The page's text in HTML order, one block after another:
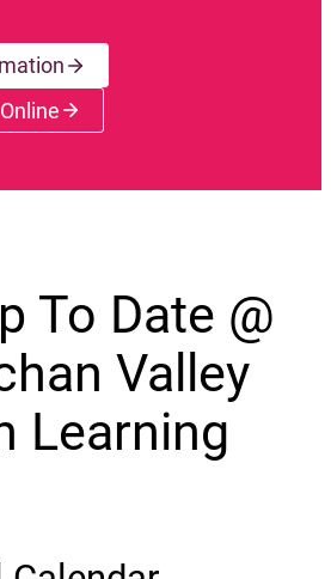
a new window)
To Date @
Valley
Learning